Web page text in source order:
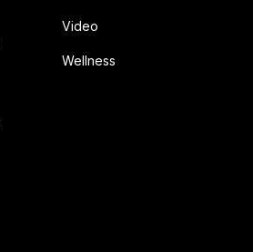
Video
Wellness